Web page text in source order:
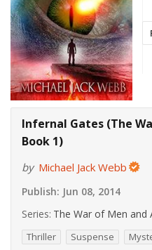
Infernal Gates (The
Book 1)
by Michael Jack Webb
Publish: Jun 08, 2014
Series: The War of Men and
Thriller Suspense